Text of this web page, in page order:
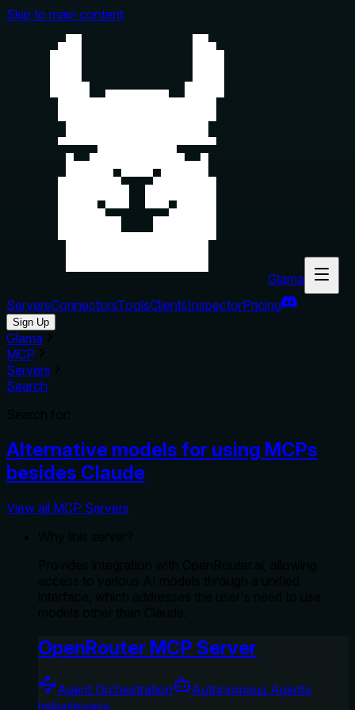
Skip to main content
Glama
ServersConnectorsToolsClientsInspectorPricing
Sign Up
Glama
MCP
Servers
Search
Alternative models for using MCPs
besides Claude
View all MCP Servers
OpenRouter MCP Server
Agent Orchestration Autonomous Agents
heltonteixeira